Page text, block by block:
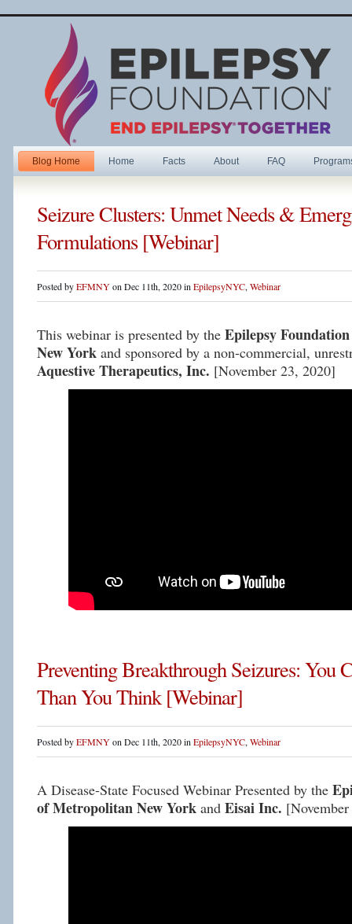
Blog Home Home Facts About FAQ
Seizure Clusters: Unmet Needs &
Formulations [Webinar]
Posted byEFMNYon Dec 11th, 2020 in EpilepsyNYC, Webinar
This webinar is presented by the Epilepsy
New York and sponsored by a non-commercial,
Aquestive Therapeutics, Inc. [November 23, 2020]
Preventing Breakthrough Seizures: You
Than You Think [Webinar]
Posted byEFMNYon Dec 11th, 2020 in EpilepsyNYC, Webinar
A Disease-State Focused Webinar Presented by the
of Metropolitan New York and Eisai Inc.